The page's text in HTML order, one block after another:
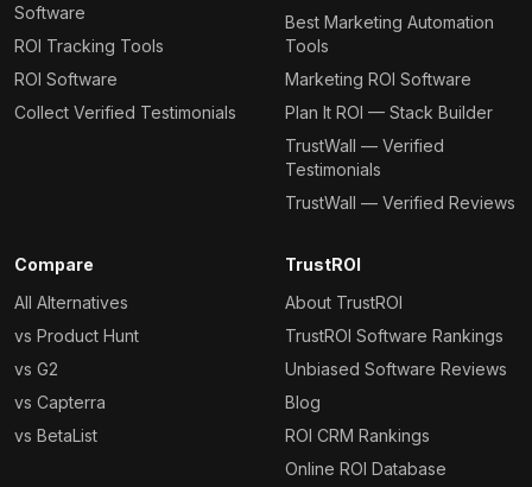
Software
ROI Tracking Tools
ROI Software
Collect Verified Testimonials
Best Marketing Automation
Tools
Marketing ROI Software
Plan It ROI — Stack Builder
TrustWall — Verified
Testimonials
TrustWall — Verified Reviews
Compare
All Alternatives
vs Product Hunt
vs G2
vs Capterra
vs BetaList
TrustROI
About TrustROI
TrustROI Software Rankings
Unbiased Software Reviews
Blog
ROI CRM Rankings
Online ROI Database